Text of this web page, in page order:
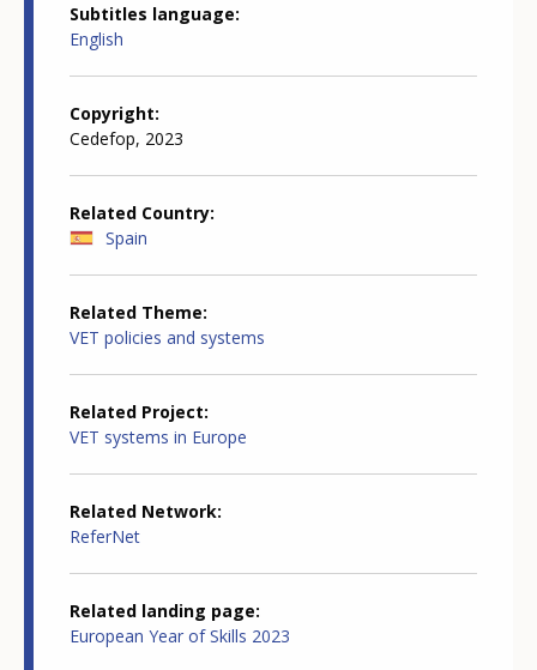
Subtitles language
English
Copyright
Cedefop, 2023
Related Country
Spain
Related Theme
VET policies and systems
Related Project
VET systems in Europe
Related Network
ReferNet
Related landing page
European Year of Skills 2023